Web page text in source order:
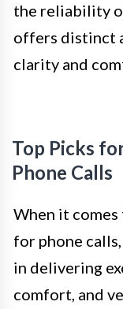
the reliability
offers distinct
clarity and
Top Picks
Phone Calls
When it
for phone
in delivering
comfort, and